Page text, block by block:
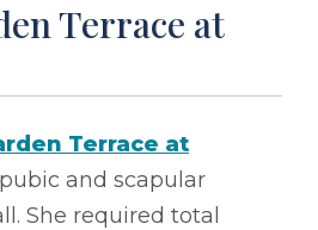
Terrace at
Terrace at
and scapular
She required total